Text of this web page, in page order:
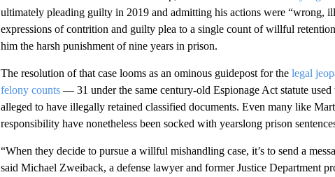
ultimately pleading guilty in 2019 and admitting his actions were “wrong,
expressions of contrition and guilty plea to a single count of willful
him the harsh punishment of nine years in prison.
The resolution of that case looms as an ominous guidepost for the legal
felony counts— 31 under the same century-old Espionage Act statute used
alleged to have illegally retained classified documents. Even many like
responsibility have nonetheless been socked with yearslong prison
“When they decide to pursue a willful mishandling case, it’s to send a
said Michael Zweiback, a defense lawyer and former Justice Department